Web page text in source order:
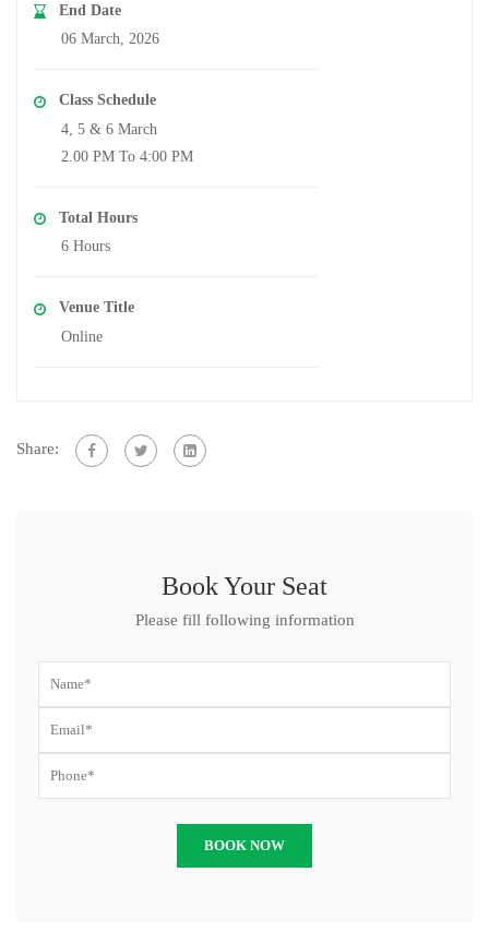
End Date
06 March, 2026
Class Schedule
4, 5 & 6 March
2.00 PM To 4:00 PM
Total Hours
6 Hours
Venue Title
Online
Share:
Book Your Seat
Please fill following information